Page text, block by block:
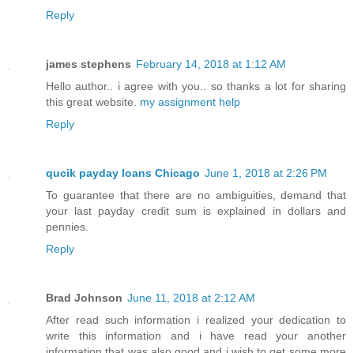
Reply
james stephens February 14, 2018 at 1:12 AM
Hello author.. i agree with you.. so thanks a lot for sharing
this great website. my assignment help
Reply
qucik payday loans Chicago June 1, 2018 at 2:26 PM
To guarantee that there are no ambiguities, demand that
your last payday credit sum is explained in dollars and
pennies.
Reply
Brad Johnson June 11, 2018 at 2:12 AM
After read such information i realized your dedication to
write this information and i have read your another